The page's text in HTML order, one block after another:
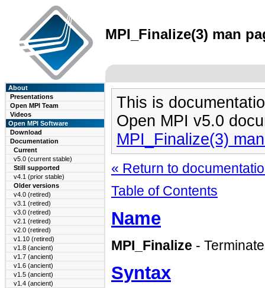
MPI_Finalize(3) man
About
Presentations
Open MPI Team
Videos
Open MPI Software
Download
Documentation
Current
v5.0 (current stable)
Still supported
v4.1 (prior stable)
Older versions
v4.0 (retired)
v3.1 (retired)
v3.0 (retired)
v2.1 (retired)
v2.0 (retired)
v1.10 (retired)
v1.8 (ancient)
v1.7 (ancient)
v1.6 (ancient)
v1.5 (ancient)
v1.4 (ancient)
This is
Open MPI v5.0
MPI_Finalize(3)
« Return to
Table of Contents
Name
MPI_Finalize -
Syntax